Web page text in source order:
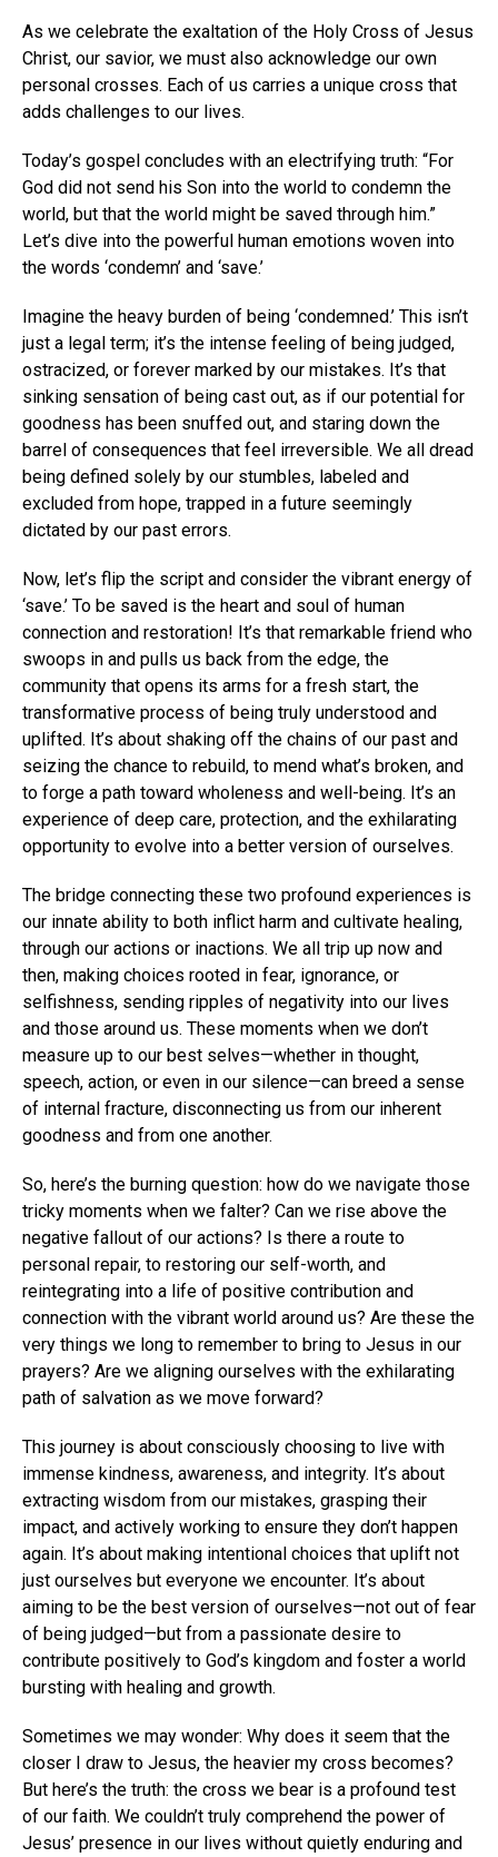
As we celebrate the exaltation of the Holy Cross of Jesus
Christ, our savior, we must also acknowledge our own
personal crosses. Each of us carries a unique cross that
adds challenges to our lives.
Today’s gospel concludes with an electrifying truth: “For
God did not send his Son into the world to condemn the
world, but that the world might be saved through him.”
Let’s dive into the powerful human emotions woven into
the words ‘condemn’ and ‘save.’
Imagine the heavy burden of being ‘condemned.’ This isn’t
just a legal term; it’s the intense feeling of being judged,
ostracized, or forever marked by our mistakes. It’s that
sinking sensation of being cast out, as if our potential for
goodness has been snuffed out, and staring down the
barrel of consequences that feel irreversible. We all dread
being defined solely by our stumbles, labeled and
excluded from hope, trapped in a future seemingly
dictated by our past errors.
Now, let’s flip the script and consider the vibrant energy of
‘save.’ To be saved is the heart and soul of human
connection and restoration! It’s that remarkable friend who
swoops in and pulls us back from the edge, the
community that opens its arms for a fresh start, the
transformative process of being truly understood and
uplifted. It’s about shaking off the chains of our past and
seizing the chance to rebuild, to mend what’s broken, and
to forge a path toward wholeness and well-being. It’s an
experience of deep care, protection, and the exhilarating
opportunity to evolve into a better version of ourselves.
The bridge connecting these two profound experiences is
our innate ability to both inflict harm and cultivate healing,
through our actions or inactions. We all trip up now and
then, making choices rooted in fear, ignorance, or
selfishness, sending ripples of negativity into our lives
and those around us. These moments when we don’t
measure up to our best selves—whether in thought,
speech, action, or even in our silence—can breed a sense
of internal fracture, disconnecting us from our inherent
goodness and from one another.
So, here’s the burning question: how do we navigate those
tricky moments when we falter? Can we rise above the
negative fallout of our actions? Is there a route to
personal repair, to restoring our self-worth, and
reintegrating into a life of positive contribution and
connection with the vibrant world around us? Are these the
very things we long to remember to bring to Jesus in our
prayers? Are we aligning ourselves with the exhilarating
path of salvation as we move forward?
This journey is about consciously choosing to live with
immense kindness, awareness, and integrity. It’s about
extracting wisdom from our mistakes, grasping their
impact, and actively working to ensure they don’t happen
again. It’s about making intentional choices that uplift not
just ourselves but everyone we encounter. It’s about
aiming to be the best version of ourselves—not out of fear
of being judged—but from a passionate desire to
contribute positively to God’s kingdom and foster a world
bursting with healing and growth.
Sometimes we may wonder: Why does it seem that the
closer I draw to Jesus, the heavier my cross becomes?
But here’s the truth: the cross we bear is a profound test
of our faith. We couldn’t truly comprehend the power of
Jesus’ presence in our lives without quietly enduring and